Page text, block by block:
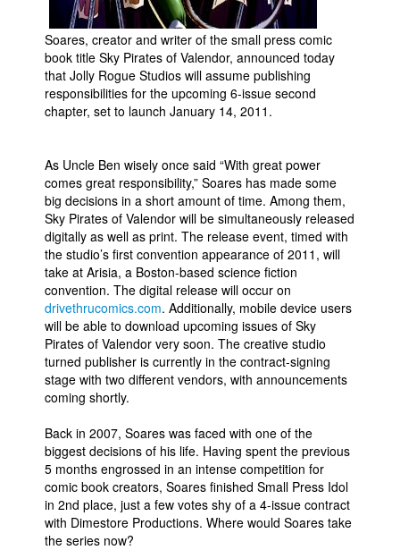
Advertise
Contact
People
About Us
Advanced Search
Soares, creator and writer of the small press comic
book title Sky Pirates of Valendor, announced today
that Jolly Rogue Studios will assume publishing
responsibilities for the upcoming 6-issue second
chapter, set to launch January 14, 2011.
As Uncle Ben wisely once said “With great power
comes great responsibility,” Soares has made some
big decisions in a short amount of time. Among them,
Sky Pirates of Valendor will be simultaneously released
digitally as well as print. The release event, timed with
the studio’s first convention appearance of 2011, will
take at Arisia, a Boston-based science fiction
convention. The digital release will occur on
drivethrucomics.com. Additionally, mobile device users
will be able to download upcoming issues of Sky
Pirates of Valendor very soon. The creative studio
turned publisher is currently in the contract-signing
stage with two different vendors, with announcements
coming shortly.
Back in 2007, Soares was faced with one of the
biggest decisions of his life. Having spent the previous
5 months engrossed in an intense competition for
comic book creators, Soares finished Small Press Idol
in 2nd place, just a few votes shy of a 4-issue contract
with Dimestore Productions. Where would Soares take
the series now?